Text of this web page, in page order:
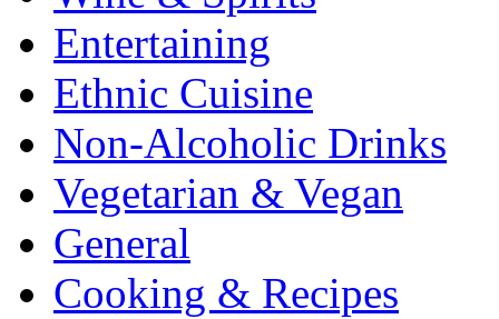
Entertaining
Ethnic Cuisine
Non-Alcoholic Drinks
Vegetarian & Vegan
General
Cooking & Recipes